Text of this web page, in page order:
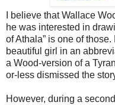
I believe that Wallace
he was interested in
of Athala” is one of
beautiful girl in an
a Wood-version of a
or-less dismissed the
However, during a